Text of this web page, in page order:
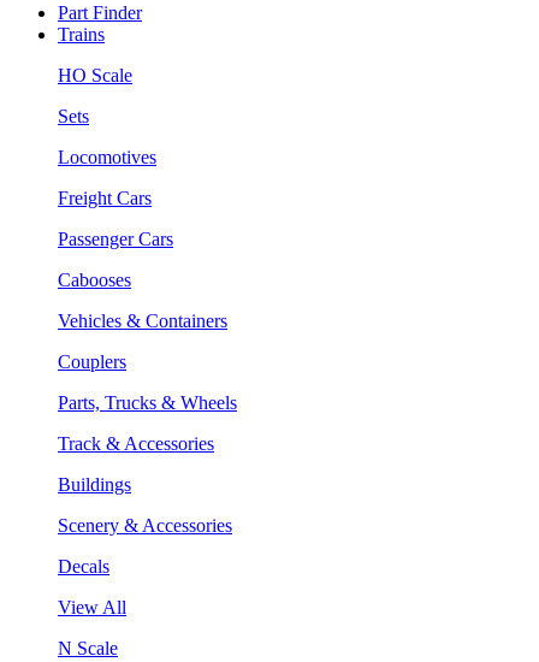
Part Finder
Trains
HO Scale
Sets
Locomotives
Freight Cars
Passenger Cars
Cabooses
Vehicles & Containers
Couplers
Parts, Trucks & Wheels
Track & Accessories
Buildings
Scenery & Accessories
Decals
View All
N Scale